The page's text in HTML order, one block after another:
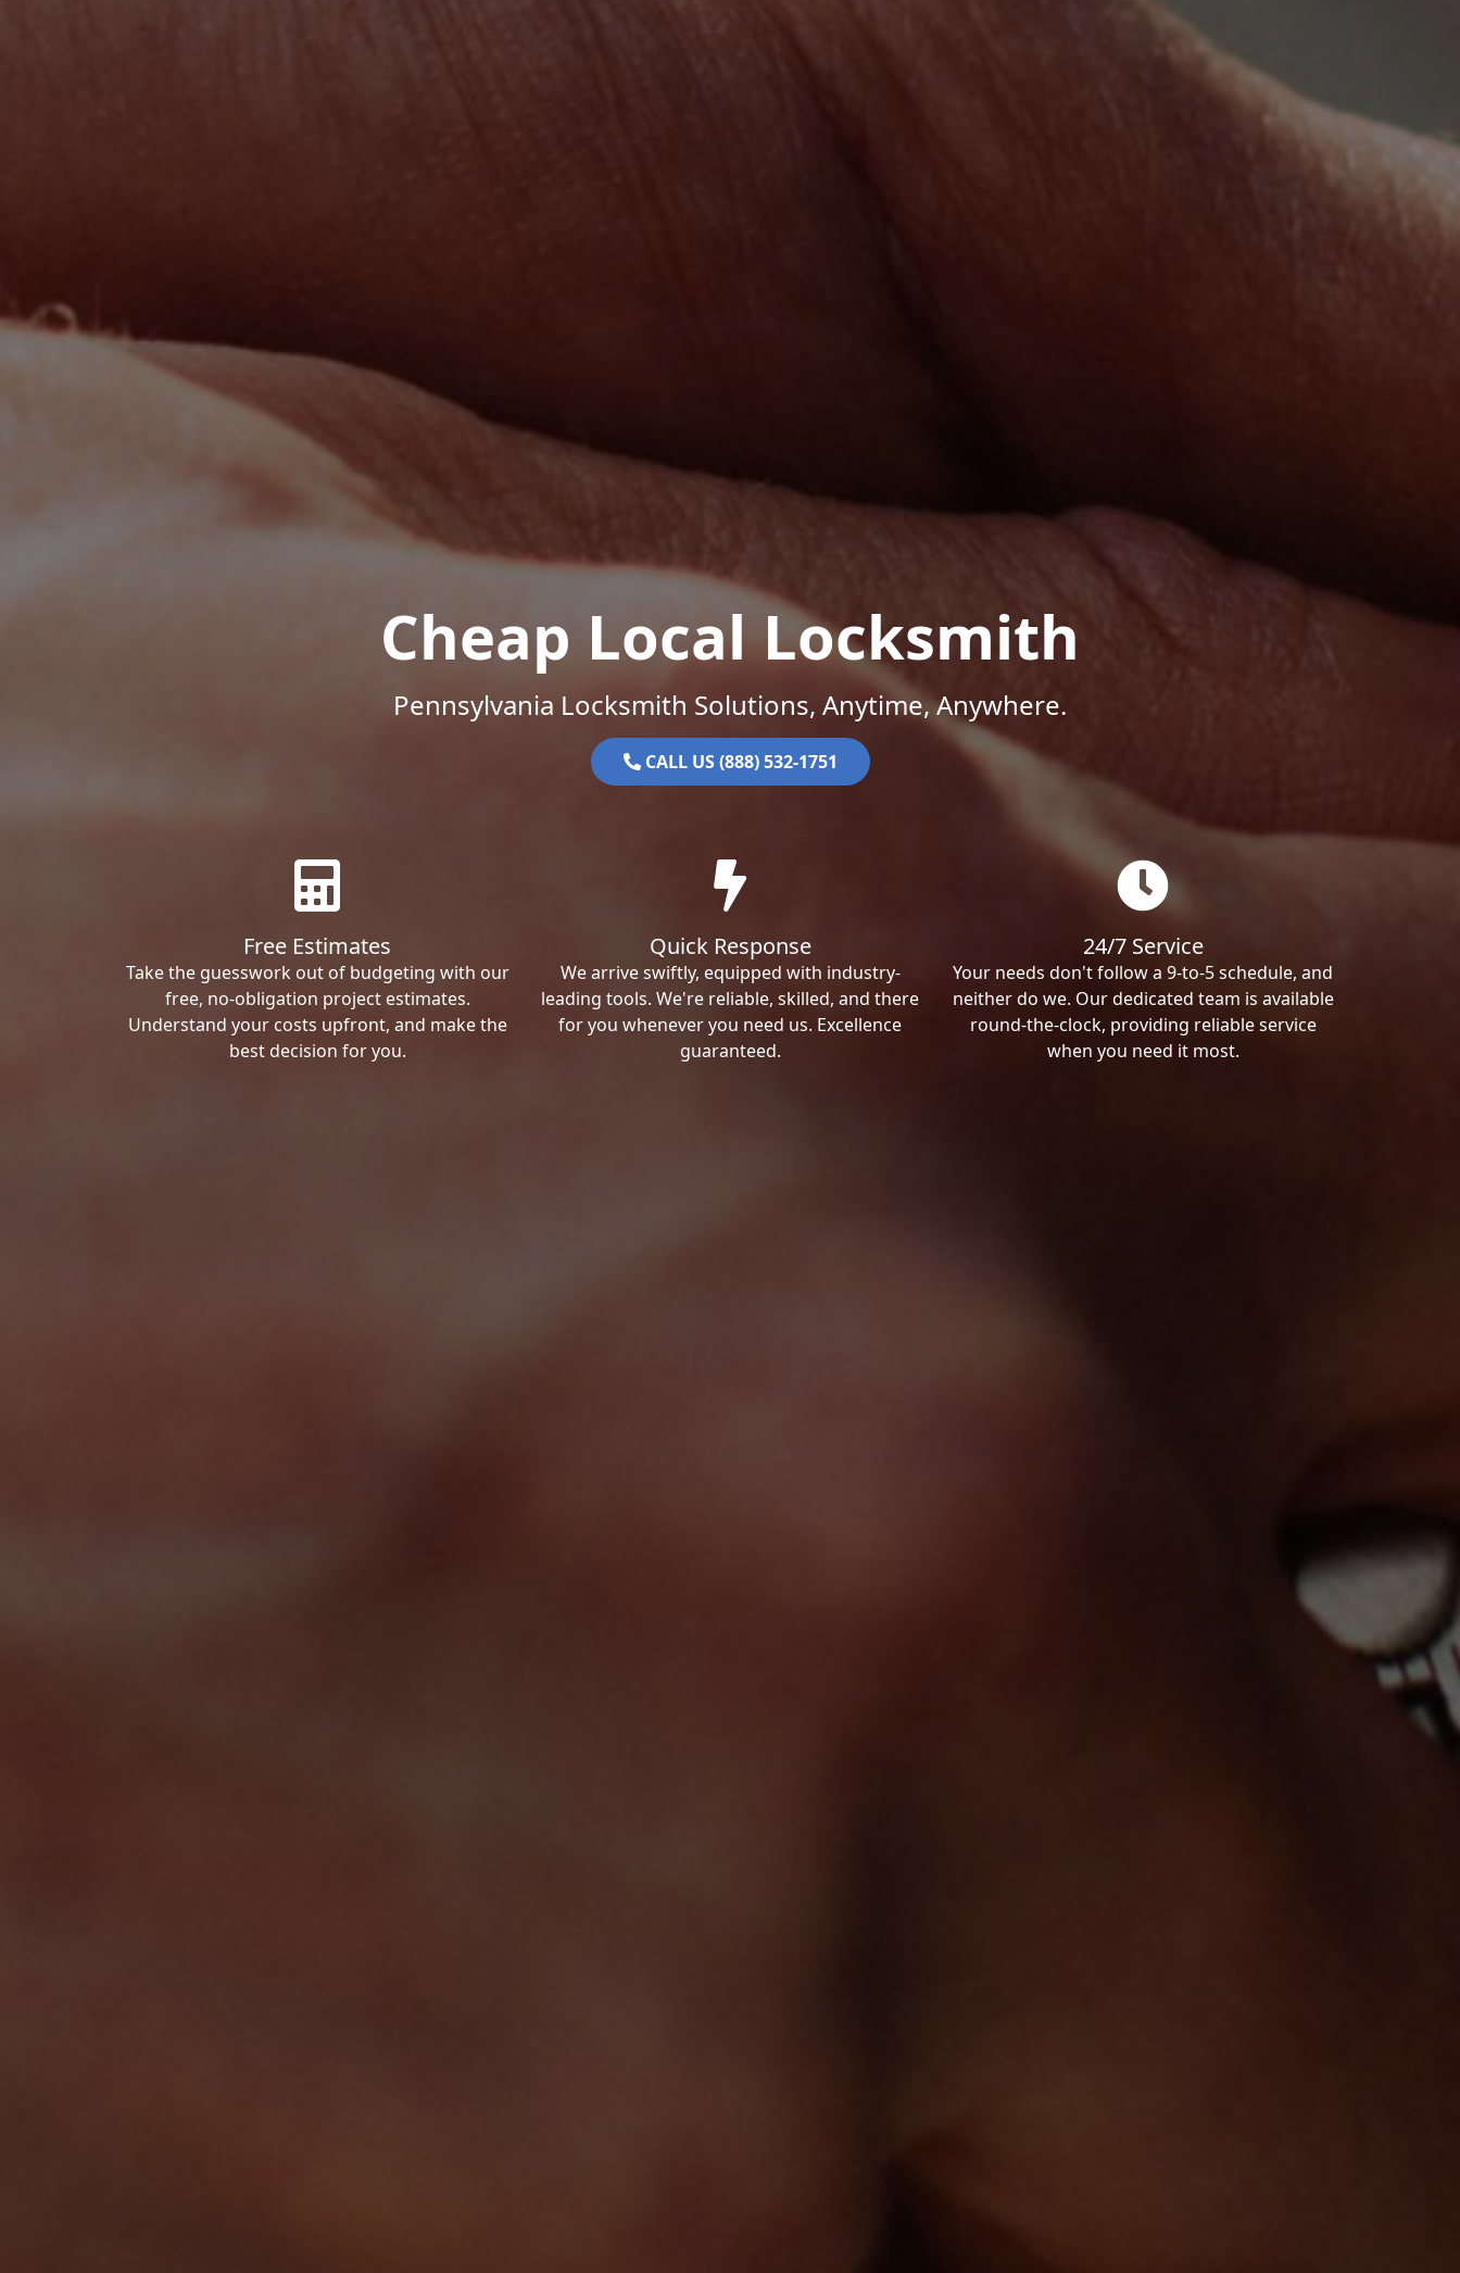
Cheap Local Locksmith
Pennsylvania Locksmith Solutions, Anytime, Anywhere.
CALL US (888) 532-1751
Free Estimates
Take the guesswork out of budgeting with our
free, no-obligation project estimates.
Understand your costs upfront, and make the
best decision for you.
Quick Response
We arrive swiftly, equipped with industry-
leading tools. We're reliable, skilled, and there
for you whenever you need us. Excellence
guaranteed.
24/7 Service
Your needs don't follow a 9-to-5 schedule, and
neither do we. Our dedicated team is available
round-the-clock, providing reliable service
when you need it most.